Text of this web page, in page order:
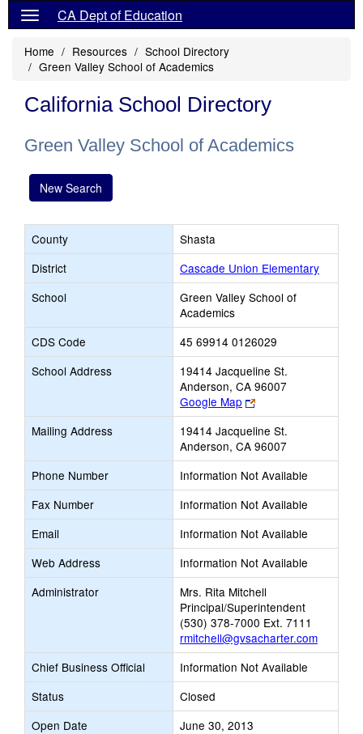
CA Dept of Education
Home Resources
School Directory
Green Valley School of Academics
California School Directory
Green Valley School of Academics
New Search
County
Shasta
District
Cascade Union Elementary
School
Green Valley School of
Academics
CDS Code
45 69914 0126029
School Address
19414 Jacqueline St.
Anderson, CA 96007
Google Map
Link
opens
new
browser
tab
Mailing Address
19414 Jacqueline St.
Anderson, CA 96007
Phone Number
Information Not Available
Fax Number
Information Not Available
Email
Information Not Available
Web Address
Information Not Available
Administrator
Mrs. Rita Mitchell
Principal/Superintendent
(530) 378-7000 Ext. 7111
rmitchell@gvsacharter.com
Chief Business Official
Information Not Available
Status
Closed
Open Date
June 30, 2013